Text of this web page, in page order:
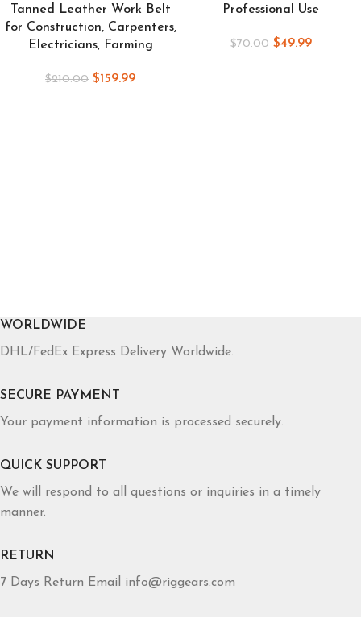
Tanned Leather Work Belt
for Construction, Carpenters,
Electricians, Farming
$210.00 $159.99
Professional Use
$70.00 $49.99
WORLDWIDE
DHL/FedEx Express Delivery Worldwide.
SECURE PAYMENT
Your payment information is processed securely.
QUICK SUPPORT
We will respond to all questions or inquiries in a timely
manner.
RETURN
7 Days Return Email info@riggears.com